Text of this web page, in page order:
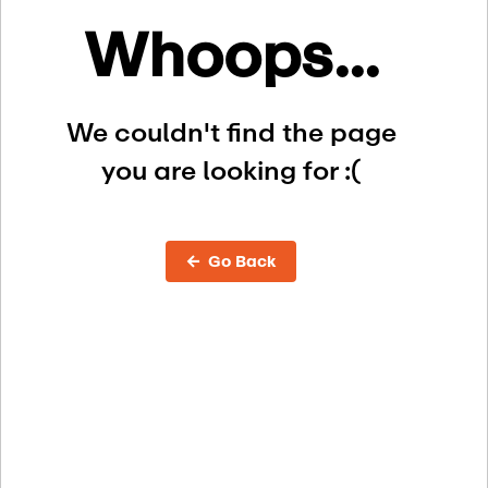
Whoops...
We couldn't find the page
you are looking for :(
← Go Back